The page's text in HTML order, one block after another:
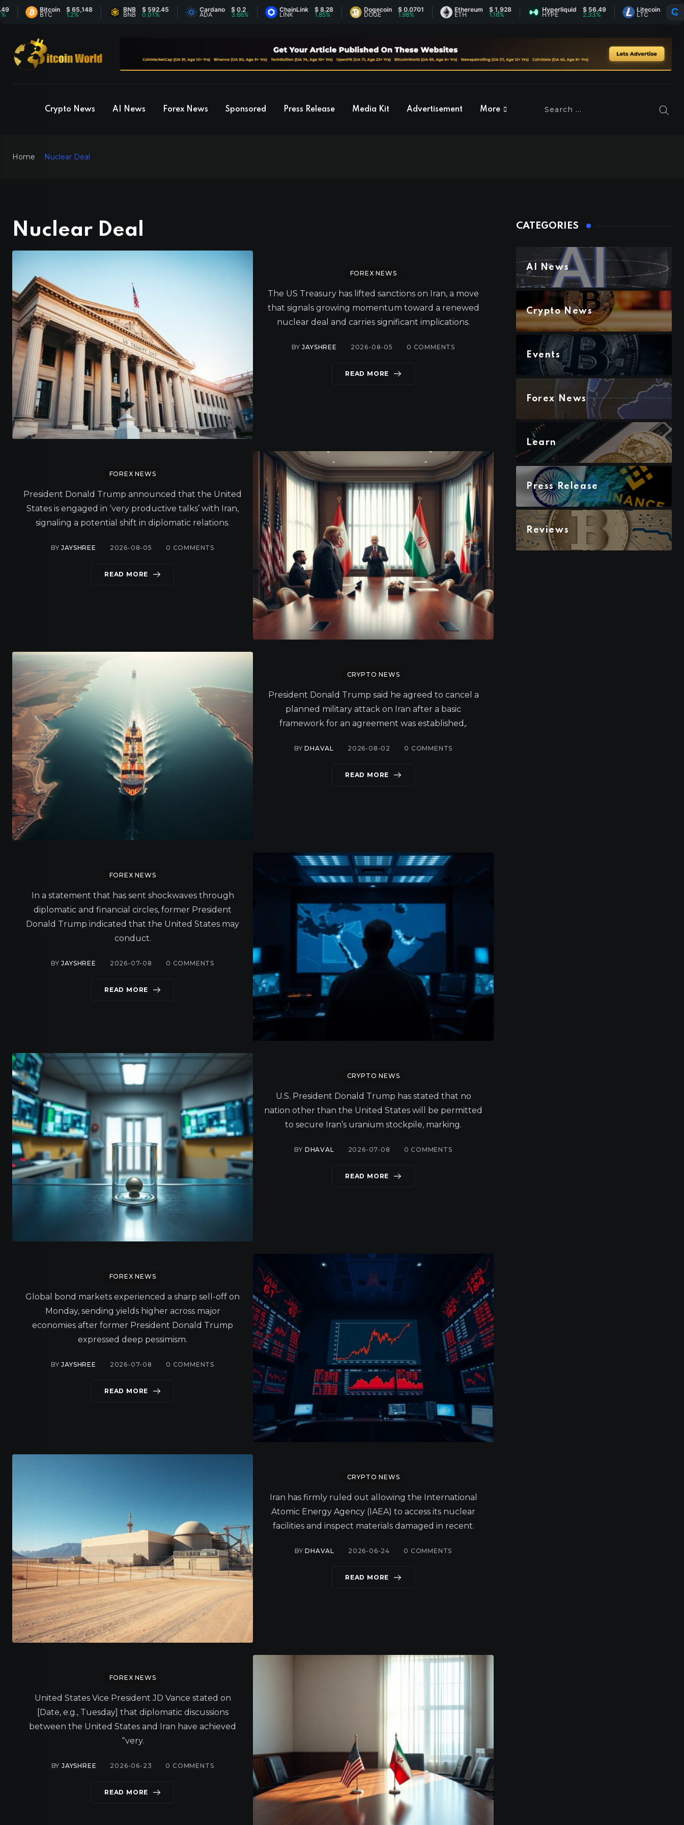
Bitcoin $ 65,148
1.2%
$ 592.45
0.01%
Cardano $ 0.2
3.66%
ChainLink $ 8.28
1.85%
Dogecoin
DOGE
$ 0.0701
1.98%
Ethereum $ 1,928
1.16%
Hyperliquid $ 56.49
2.33%
Litecoin $ 45.72
0.73%
Crypto News AI News Forex News Sponsored Press Release Media Kit Advertisement More
Home Nuclear Deal
Nuclear Deal
FOREX NEWS
The US Treasury has lifted sanctions on Iran, a move
that signals growing momentum toward a renewed
nuclear deal and carries significant implications.
BYJAYSHREE 2026-08-05 0 COMMENTS
READ MORE
FOREX NEWS
President Donald Trump announced that the United
States is engaged in ‘very productive talks’ with Iran,
signaling a potential shift in diplomatic relations.
BYJAYSHREE 2026-08-05 0 COMMENTS
READ MORE
CRYPTO NEWS
President Donald Trump said he agreed to cancel a
planned military attack on Iran after a basic
framework for an agreement was established,.
BYDHAVAL 2026-08-02 0 COMMENTS
READ MORE
FOREX NEWS
In a statement that has sent shockwaves through
diplomatic and financial circles, former President
Donald Trump indicated that the United States may
conduct.
BYJAYSHREE 2026-07-08 0 COMMENTS
READ MORE
CRYPTO NEWS
U.S. President Donald Trump has stated that no
nation other than the United States will be permitted
to secure Iran’s uranium stockpile, marking.
BY DHAVAL 2026-07-08 0 COMMENTS
READ MORE
FOREX NEWS
Global bond markets experienced a sharp sell-off on
Monday, sending yields higher across major
economies after former President Donald Trump
expressed deep pessimism.
BYJAYSHREE 2026-07-08 0 COMMENTS
READ MORE
CRYPTO NEWS
Iran has firmly ruled out allowing the International
Atomic Energy Agency (IAEA) to access its nuclear
facilities and inspect materials damaged in recent.
BYDHAVAL 2026-06-24 0 COMMENTS
READ MORE
FOREX NEWS
United States Vice President JD Vance stated on
[Date, e.g., Tuesday] that diplomatic discussions
between the United States and Iran have achieved
“very.
BY JAYSHREE 2026-06-23 0 COMMENTS
READ MORE
CATEGORIES
AI News
Crypto News
Events
Forex News
Learn
Press Release
Reviews